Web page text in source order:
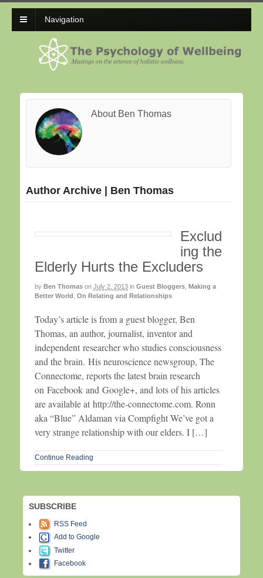
Navigation
About Ben Thomas
Author Archive | Ben Thomas
Exclud
ing the
Elderly Hurts the Excluders
by Ben Thomas on July 2, 2013 in Guest Bloggers Making a
Better World On Relating and Relationships
Today’s article is from a guest blogger, Ben
Thomas, an author, journalist, inventor and
independent researcher who studies consciousness
and the brain. His neuroscience newsgroup, The
Connectome, reports the latest brain research
on Facebook and Google+, and lots of his articles
are available at http://the-connectome.com. Ronn
aka “Blue” Aldaman via Compfight We’ve got a
very strange relationship with our elders. I […]
Continue Reading
SUBSCRIBE
RSS Feed
Add to Google
Twitter
Facebook